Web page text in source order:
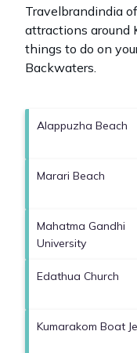
Travelbrandindia
attractions around
things to do on
Backwaters.
Alappuzha Beach
Marari Beach
Mahatma Gandhi
University
Edathua Church
Kumarakom Boat